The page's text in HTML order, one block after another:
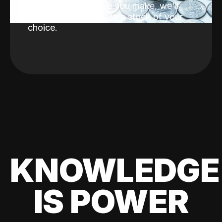
With every purchase you make, we'll
invest the change into a stock of your
choice.
KNOWLEDGE
IS POWER